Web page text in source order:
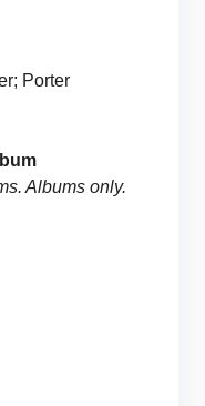
Porter
Albums only.